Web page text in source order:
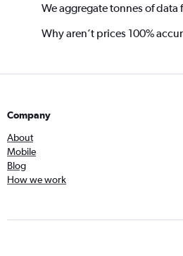
We aggregate tonnes of data
Why aren’t prices 100%
Company
About
Mobile
Blog
How we work